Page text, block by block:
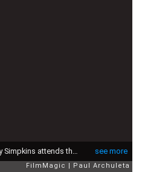
see more
BURBANK, CA - JUNE 25: Actor Ty Simpkins attends the 41st annual Saturn Awards at The Castaway on June 25, 2015 in Burbank, California. (Photo by Paul Archuleta/FilmMagic)
FilmMagic Paul Archuleta